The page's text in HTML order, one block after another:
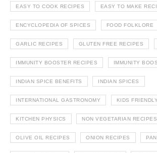
EASY TO COOK RECIPES EASY TO MAKE
ENCYCLOPEDIA OF SPICES FOOD FOLKLORE
GARLIC RECIPES GLUTEN FREE RECIPES
IMMUNITY BOOSTER RECIPES IMMUNITY
INDIAN SPICE BENEFITS INDIAN SPICES
INTERNATIONAL GASTRONOMY KIDS
KITCHEN PHYSICS NON VEGETARIAN RECIPES
OLIVE OIL RECIPES ONION RECIPES